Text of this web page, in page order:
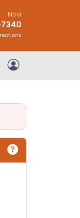
Novi
Order
My Account